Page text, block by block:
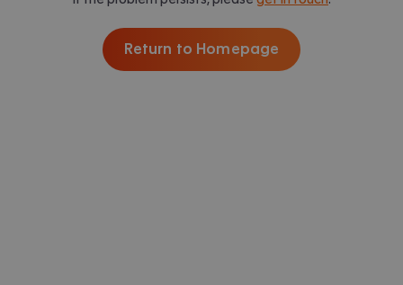
Return to Homepage